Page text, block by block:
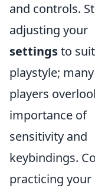
and controls.
adjusting your
settingsto
playstyle; many
players
importance of
sensitivity and
keybindings.
practicing your